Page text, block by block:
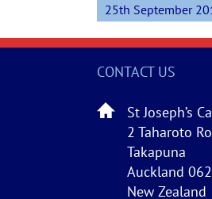
25th September
CONTACT US
St Joseph’s
2 Taharoto
Takapuna
Auckland
New Zealand